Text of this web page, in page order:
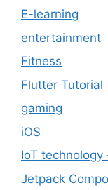
E-learning
entertainment
Fitness
Flutter Tutorial
gaming
iOS
IoT
Jetpack